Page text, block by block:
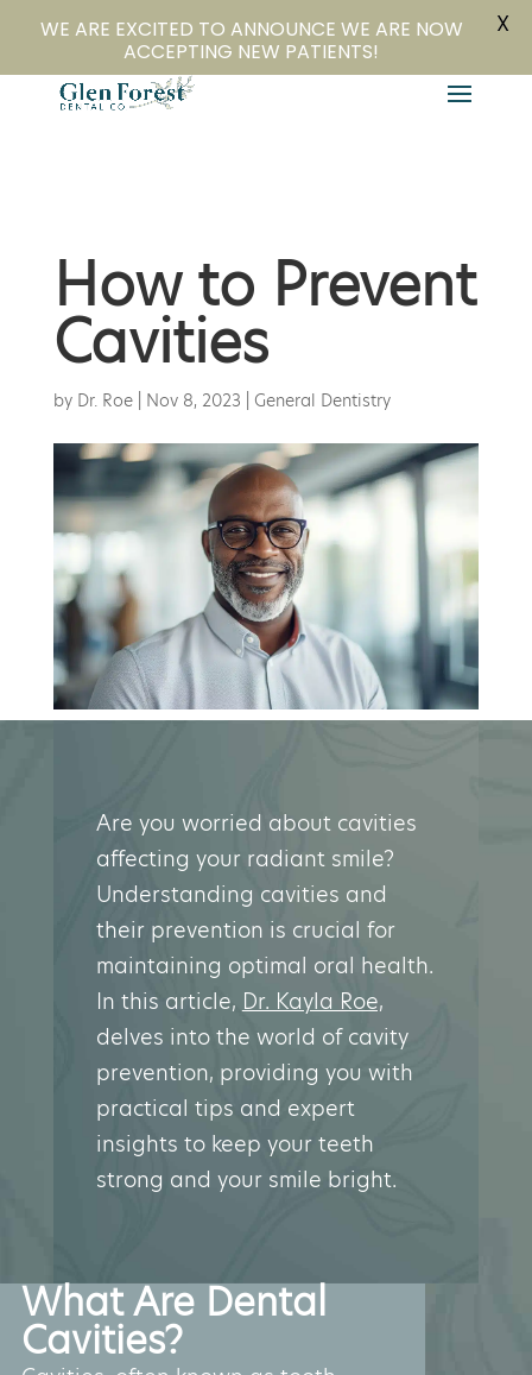
804-282-4279 Book Online
How to Prevent
Cavities
by Dr. Roe| Nov 8, 2023 General Dentistry
Are you worried about cavities
affecting your radiant smile?
Understanding cavities and
their prevention is crucial for
maintaining optimal oral health.
In this article, Dr. Kayla Roe,
delves into the world of cavity
prevention, providing you with
practical tips and expert
insights to keep your teeth
strong and your smile bright.
What Are Dental
Cavities?
WE ARE EXCITED TO ANNOUNCE WE ARE NOW
ACCEPTING NEW PATIENTS!
X